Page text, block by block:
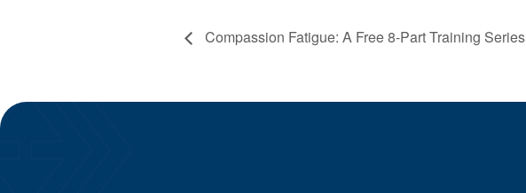
Compassion Fatigue: A Free 8-Part Training Series